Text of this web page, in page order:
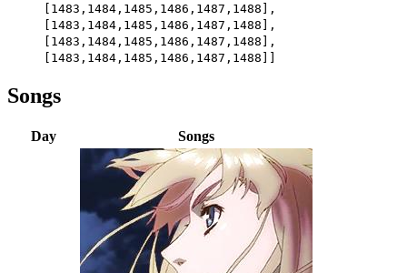
[1483,1484,1485,1486,1487,1488],
[1483,1484,1485,1486,1487,1488],
[1483,1484,1485,1486,1487,1488],
[1483,1484,1485,1486,1487,1488]]
Songs
Day Songs